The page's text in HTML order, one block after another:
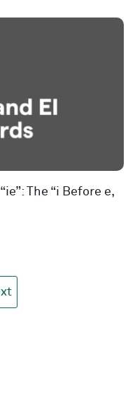
The “i Before e,